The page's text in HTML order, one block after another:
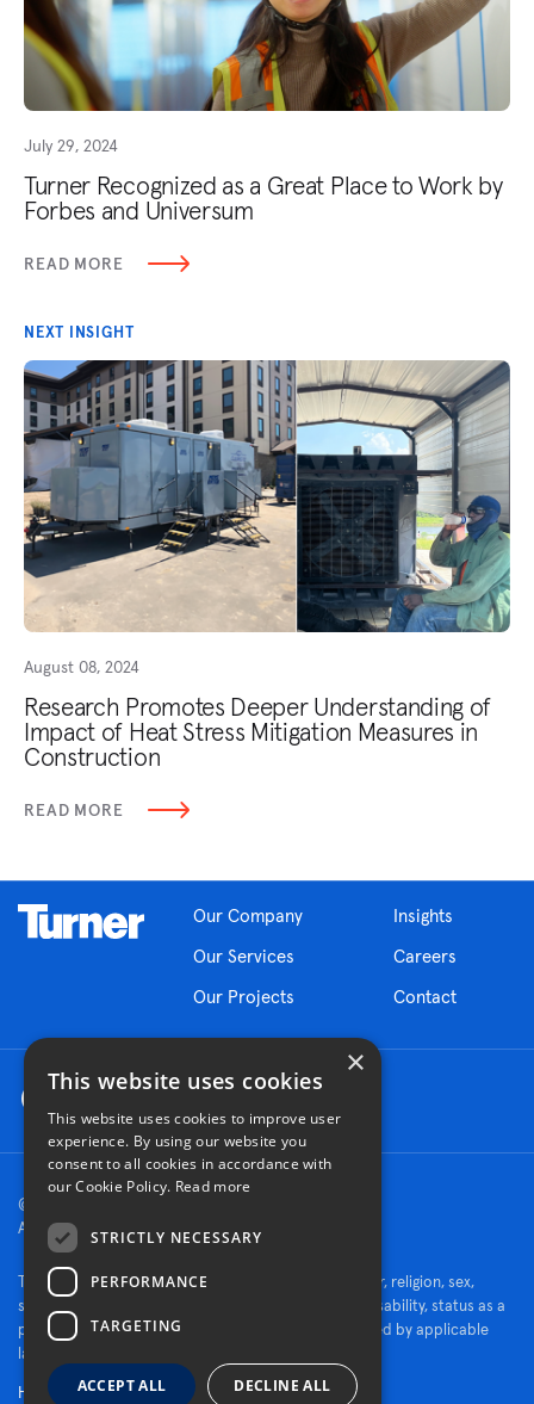
July 29, 2024
Turner Recognized as a Great Place to Work by
Forbes and Universum
READ MORE
NEXT INSIGHT
August 08, 2024
Research Promotes Deeper Understanding of
Impact of Heat Stress Mitigation Measures in
Construction
READ MORE
Our Company
Our Services
Our Projects
Insights
Careers
Contact
© 2026 Turner Construction Company
All rights reserved
Turner is an Equal Opportunity Employer - race, color, religion, sex,
sexual orientation, gender identity, national origin, disability, status as a
protected veteran, or other characteristics protected by applicable
law.
Human Rights Policy
×
This website uses cookies
This website uses cookies to improve user
experience. By using our website you
consent to all cookies in accordance with
our Cookie Policy. Read more
STRICTLY NECESSARY
PERFORMANCE
TARGETING
ACCEPT ALL DECLINE ALL